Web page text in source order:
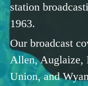
station
1963.
Our broadcast
Allen, Auglaize,
Union, and